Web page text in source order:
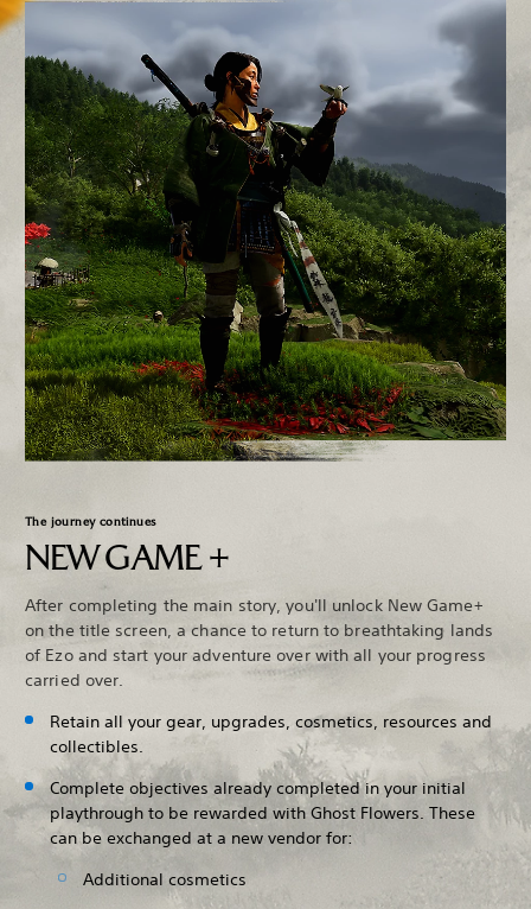
The journey continues
NEW GAME +
After completing the main story, you'll unlock New Game+
on the title screen, a chance to return to breathtaking lands
of Ezo and start your adventure over with all your progress
carried over.
Retain all your gear, upgrades, cosmetics, resources and
collectibles.
Complete objectives already completed in your initial
playthrough to be rewarded with Ghost Flowers. These
can be exchanged at a new vendor for:
Additional cosmetics